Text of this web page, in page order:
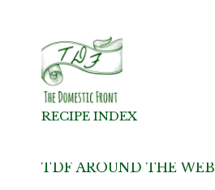
RECIPE INDEX
TDF AROUND THE WEB